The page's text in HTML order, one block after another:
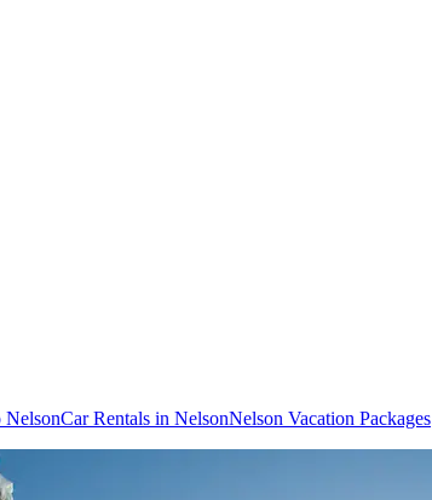
NelsonCar Rentals in NelsonNelson Vacation Packages